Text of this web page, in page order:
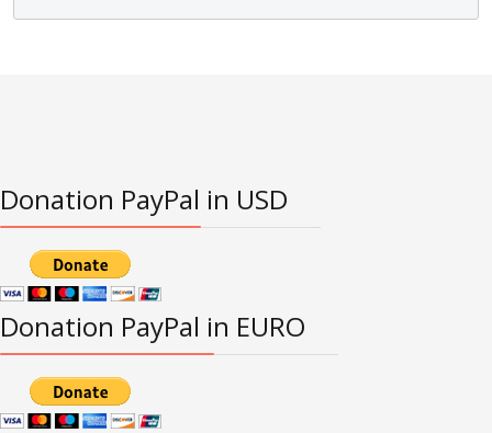
Donation PayPal in USD
Donation PayPal in EURO